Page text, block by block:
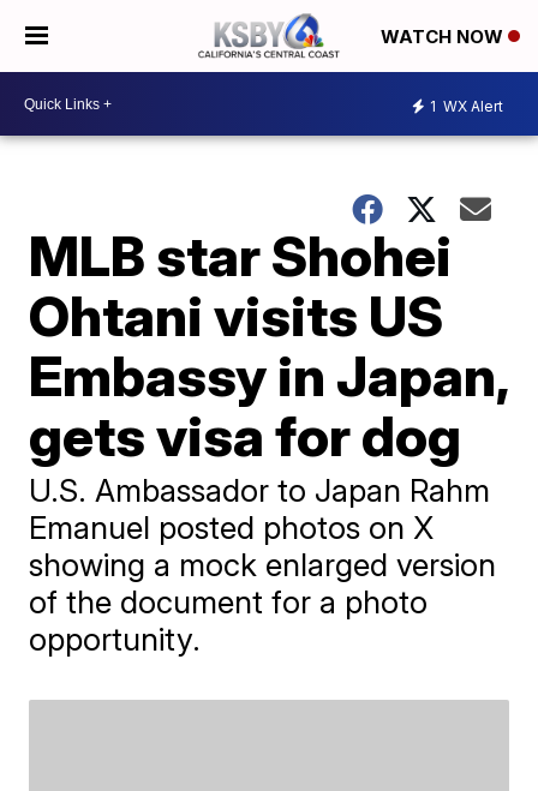
WATCH NOW
1 WX Alert
MLB star Shohei
Ohtani visits US
Embassy in Japan,
gets visa for dog
U.S. Ambassador to Japan Rahm
Emanuel posted photos on X
showing a mock enlarged version
of the document for a photo
opportunity.